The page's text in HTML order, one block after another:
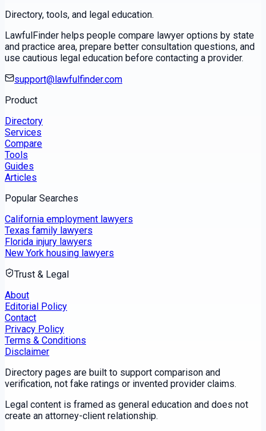
Directory, tools, and legal education.
LawfulFinder helps people compare lawyer options by state
and practice area, prepare better consultation questions, and
use cautious legal education before contacting a provider.
support@lawfulfinder.com
Product
Directory
Services
Compare
Tools
Guides
Articles
Popular Searches
California employment lawyers
Texas family lawyers
Florida injury lawyers
New York housing lawyers
Trust & Legal
About
Editorial Policy
Contact
Privacy Policy
Terms & Conditions
Disclaimer
Directory pages are built to support comparison and
verification, not fake ratings or invented provider claims.
Legal content is framed as general education and does not
create an attorney-client relationship.